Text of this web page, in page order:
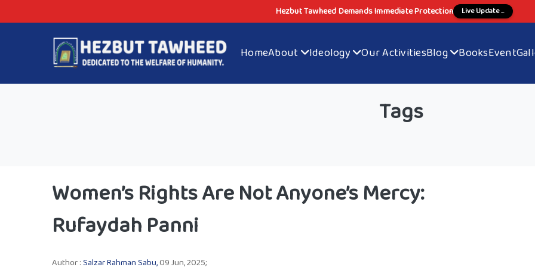
Hezbut Tawheed Demands Immediate Protection Live Update ...
HomeAbout Ideology Our ActivitiesBlog BooksEvent
Tags
Women’s Rights Are Not Anyone’s Mercy:
Rufaydah Panni
Author :Salzar Rahman Sabu,09 Jun, 2025;